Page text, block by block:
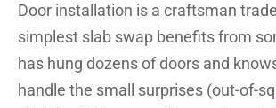
Door installation is a craftsman
simplest slab swap benefits from
has hung dozens of doors and
handle the small surprises (out-of-